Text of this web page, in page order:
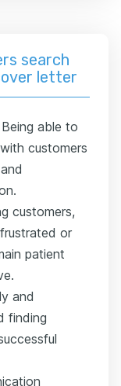
search
letter
able to
customers
customers,
or
patient
and
finding